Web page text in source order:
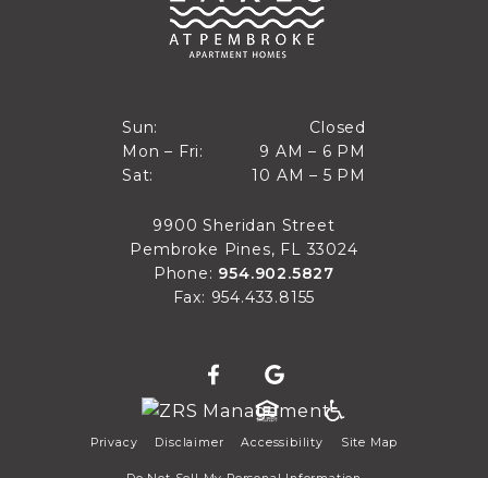
Sun:
Sun
Closed
Closed
Mon – Fri:
Mon through Fri
9 AM – 6 PM
9 AM to 6 PM
Sat:
10 AM – 5 PM
10 AM to 5 PM
9900 Sheridan Street
Pembroke Pines, FL 33024
Phone: 954.902.5827
Fax: 954.433.8155
Privacy Disclaimer Accessibility Site Map